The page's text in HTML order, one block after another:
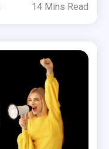
14 Mins Read